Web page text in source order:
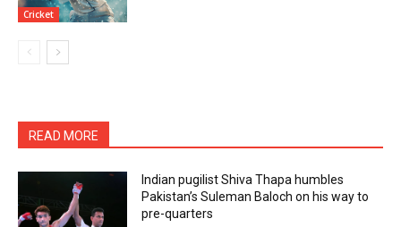
Cricket
READ MORE
Indian pugilist Shiva Thapa humbles
Pakistan’s Suleman Baloch on his way to
pre-quarters